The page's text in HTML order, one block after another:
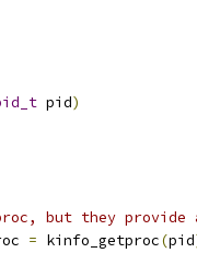
pid)
but they
= kinfo_getproc(pid